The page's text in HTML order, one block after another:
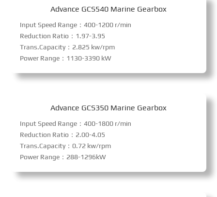
Advance GCS540 Marine Gearbox
Input Speed Range：400-1200 r/min
Reduction Ratio：1.97-3.95
Trans.Capacity：2.825 kw/rpm
Power Range：1130-3390 kW
Advance GCS350 Marine Gearbox
Input Speed Range：400-1800 r/min
Reduction Ratio：2.00-4.05
Trans.Capacity：0.72 kw/rpm
Power Range：288-1296kW